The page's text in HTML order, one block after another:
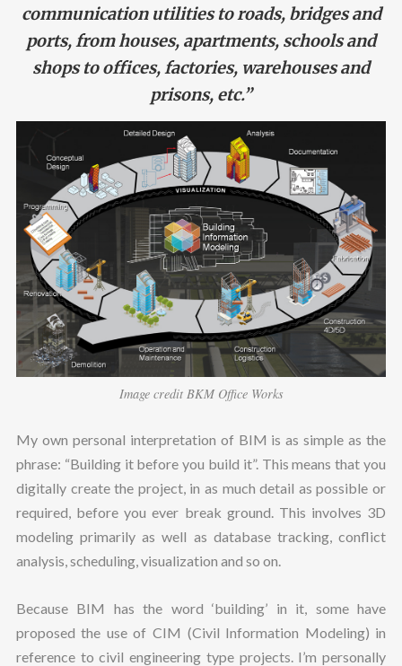
communication utilities to roads, bridges and
ports, from houses, apartments, schools and
shops to offices, factories, warehouses and
prisons, etc.”
Image credit BKM Office Works
My own personal interpretation of BIM is as simple as the
phrase: “Building it before you build it”. This means that you
digitally create the project, in as much detail as possible or
required, before you ever break ground. This involves 3D
modeling primarily as well as database tracking, conflict
analysis, scheduling, visualization and so on.
Because BIM has the word ‘building’ in it, some have
proposed the use of CIM (Civil Information Modeling) in
reference to civil engineering type projects. I’m personally